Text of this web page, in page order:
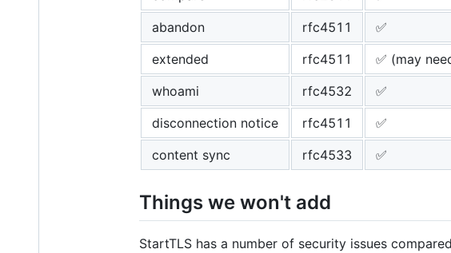
abandon
rfc4511
✅
extended
rfc4511
✅ (may
whoami
rfc4532
✅
disconnection notice
rfc4511
✅
content sync
rfc4533 ✅
Things we won't add
StartTLS has a number of security issues